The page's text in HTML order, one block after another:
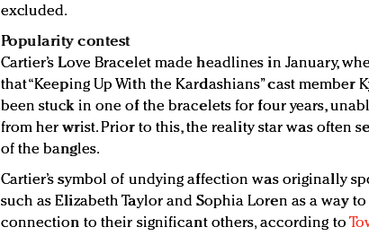
excluded.
Popularity contest
Cartier’s Love Bracelet made headlines in January,
that “Keeping Up With the Kardashians” cast member
been stuck in one of the bracelets for four years,
from her wrist. Prior to this, the reality star was often
of the bangles.
Cartier’s symbol of undying affection was originally
such as Elizabeth Taylor and Sophia Loren as a way
connection to their significant others, according to